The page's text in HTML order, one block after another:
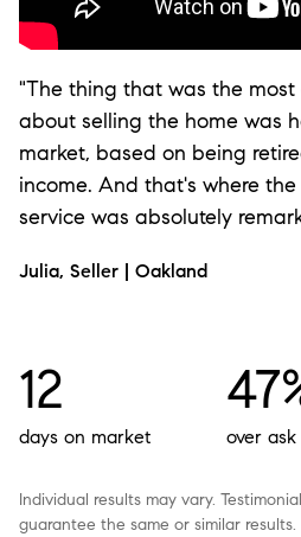
"The thing that was the
about selling the home was
market, based on being
income. And that's where
service was absolutely
Julia, Seller | Oakland
12
days on market over ask
Individual results may vary.
guarantee the same or similar results.